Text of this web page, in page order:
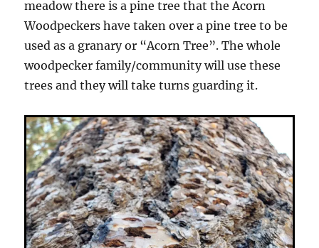
meadow there is a pine tree that the Acorn
Woodpeckers have taken over a pine tree to be
used as a granary or “Acorn Tree”. The whole
woodpecker family/community will use these
trees and they will take turns guarding it.